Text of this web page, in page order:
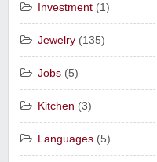
Investment (1)
Jewelry (135)
Jobs (5)
Kitchen (3)
Languages (5)